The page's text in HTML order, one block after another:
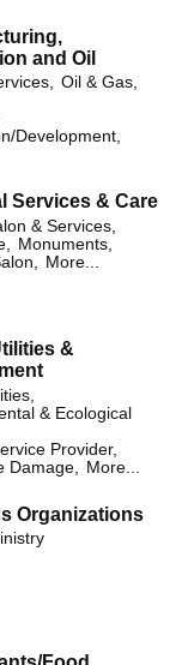
and Oil
Oil & Gas,
Development,
Services & Care
& Services,
Monuments,
More...
&
& Ecological
Provider,
Damage,
More...
Organizations